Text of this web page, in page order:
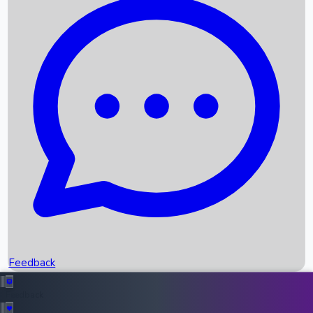
Recent News
Box Office Records
Upcoming Movies
Recent OTT Movies
Feedback